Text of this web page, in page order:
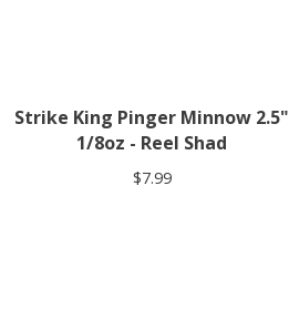
Strike King Pinger Minnow 2.5"
1/8oz - Reel Shad
$7.99